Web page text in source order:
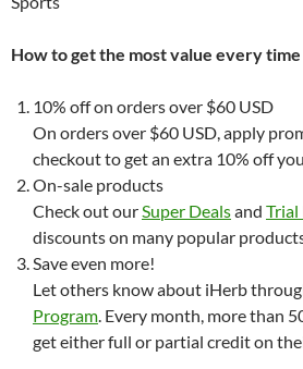
How to get the most value every
10% off on orders over $60 USD
On orders over $60 USD, apply
checkout to get an extra 10% off
On-sale products
Check out ourSuper Dealsand Trial
discounts on many popular
Save even more!
Let others know about iHerb
Program. Every month, more than
get either full or partial credit on